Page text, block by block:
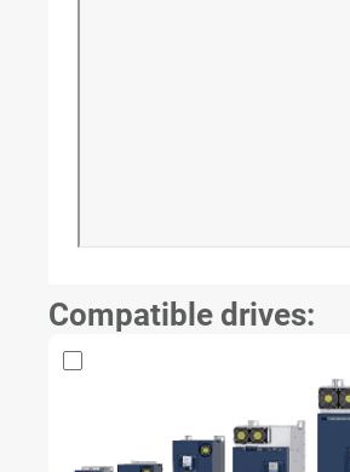
Compatible drives: